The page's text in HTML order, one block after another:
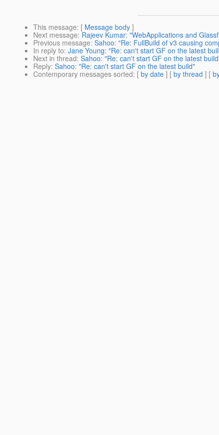
This message: [ Message body ]
Next message: Rajeev Kumar: "WebApplications and
Previous message: Sahoo: "Re: FullBuild of v3 causing
In reply to: Jane Young: "Re: can't start GF on the latest
Next in thread: Sahoo: "Re: can't start GF on the latest
Reply: Sahoo: "Re: can't start GF on the latest build"
Contemporary messages sorted: [ by date ] [ by thread ] [